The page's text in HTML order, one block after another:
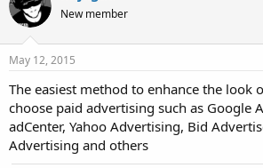
New member
May 12, 2015
The easiest method to enhance the look
choose paid advertising such as Google
adCenter, Yahoo Advertising, Bid
Advertising and others